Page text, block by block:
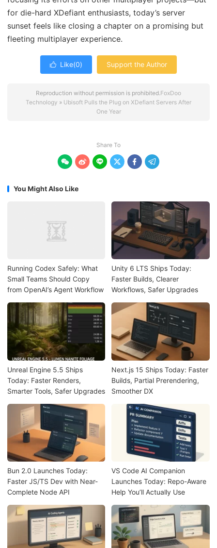
for die-hard XDefiant enthusiasts, today’s server
sunset feels like closing a chapter on a promising but
fleeting multiplayer experience.
 Like(0) Support the Author
Reproduction without permission is prohibited.FoxDoo
Technology » Ubisoft Pulls the Plug on XDefiant Servers After
One Year
Share To
     
You Might Also Like
Running Codex Safely: What
Small Teams Should Copy
from OpenAI’s Agent Workflow
Unity 6 LTS Ships Today:
Faster Builds, Clearer
Workflows, Safer Upgrades
Unreal Engine 5.5 Ships
Today: Faster Renders,
Smarter Tools, Safer Upgrades
Next.js 15 Ships Today: Faster
Builds, Partial Prerendering,
Smoother DX
Bun 2.0 Launches Today:
Faster JS/TS Dev with Near-
Complete Node API
VS Code AI Companion
Launches Today: Repo-Aware
Help You’ll Actually Use